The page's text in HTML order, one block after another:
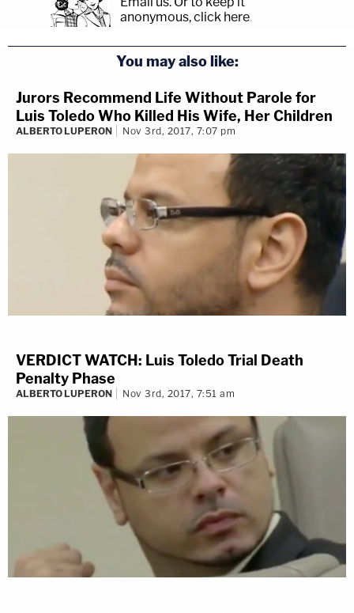
anonymous, click here.
You may also like:
Jurors Recommend Life Without Parole for
Luis Toledo Who Killed His Wife, Her Children
ALBERTO LUPERON Nov 3rd, 2017, 7:07 pm
VERDICT WATCH: Luis Toledo Trial Death
Penalty Phase
ALBERTO LUPERON Nov 3rd, 2017, 7:51 am